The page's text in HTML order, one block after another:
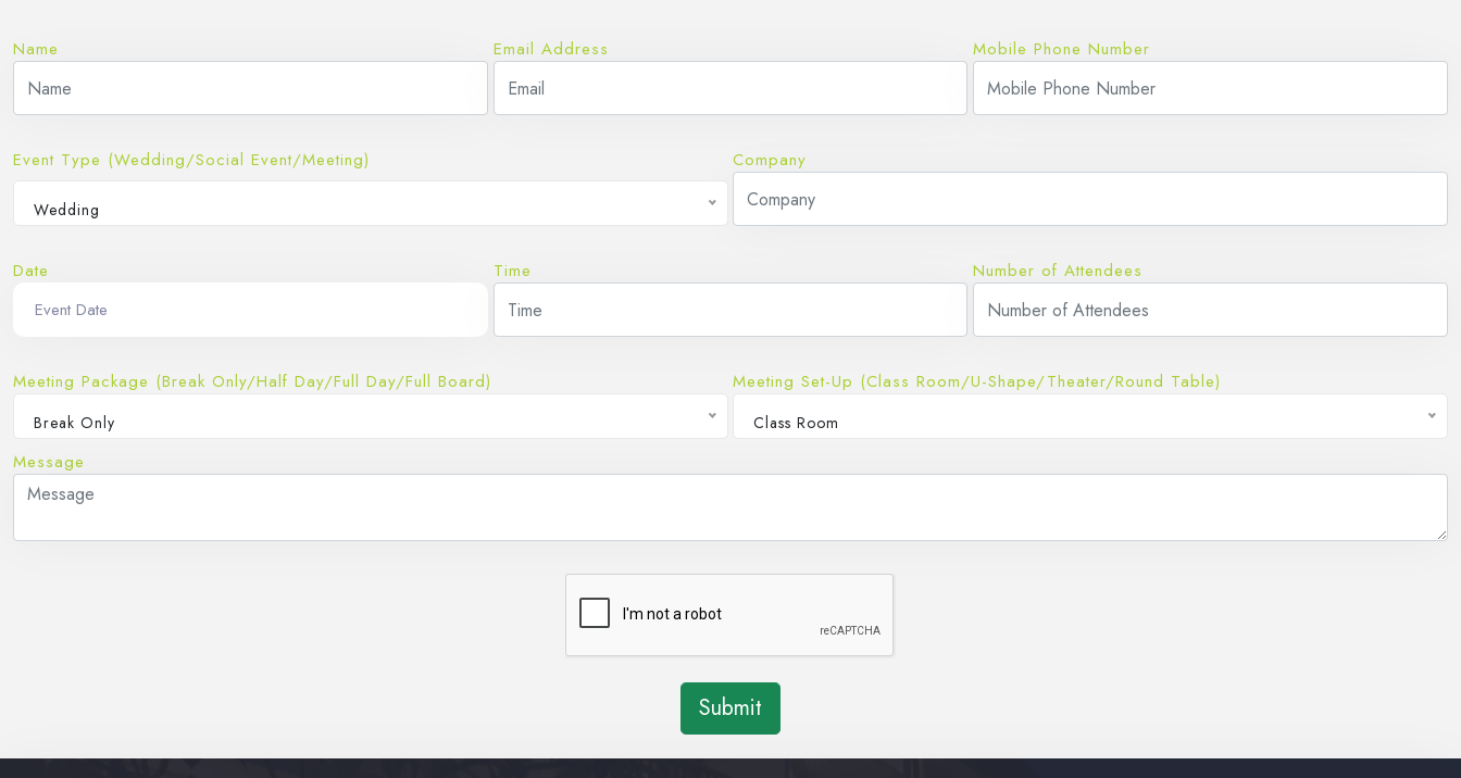
Name Email Address Mobile Phone Number
Event Type (Wedding/Social Event/Meeting)
Wedding
Company
Date Time Number of Attendees
Meeting Package (Break Only/Half Day/Full Day/Full Board)
Break Only
Meeting Set-Up (Class Room/U-Shape/Theater/Round Table)
Class Room
Message
Submit